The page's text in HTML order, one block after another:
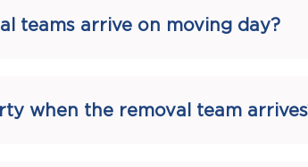
teams arrive on moving day?
when the removal team